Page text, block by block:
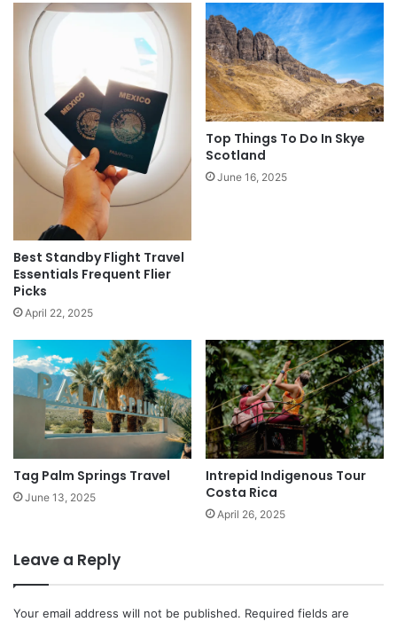
Best Standby Flight Travel
Essentials Frequent Flier
Picks
April 22, 2025
Top Things To Do In Skye
Scotland
June 16, 2025
Tag Palm Springs Travel
June 13, 2025
Intrepid Indigenous Tour
Costa Rica
April 26, 2025
Leave a Reply
Your email address will not be published. Required fields are